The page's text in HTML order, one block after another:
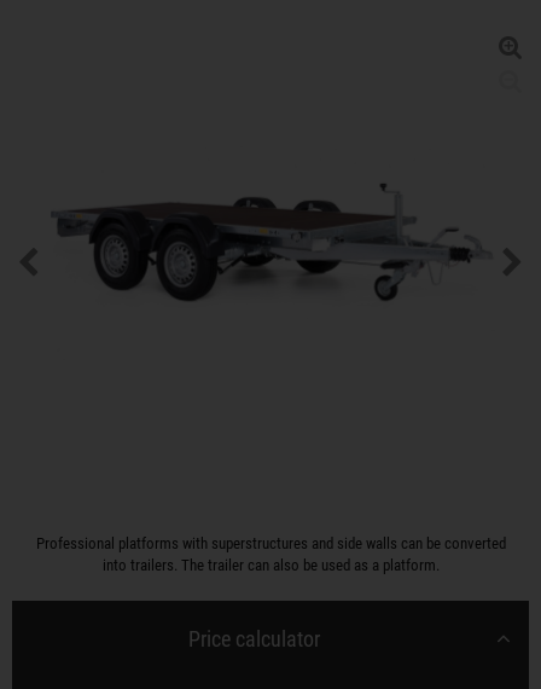
Professional platforms with superstructures and side walls can be converted
into trailers. The trailer can also be used as a platform.
Price calculator